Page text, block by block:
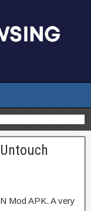
Mod APK. A very